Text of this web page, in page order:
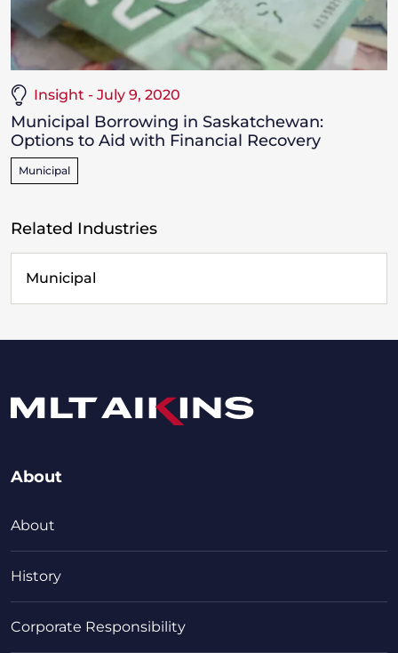
Insight - July 9, 2020
Municipal Borrowing in Saskatchewan:
Options to Aid with Financial Recovery
Municipal
Related Industries
Municipal
About
About
History
Corporate Responsibility